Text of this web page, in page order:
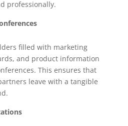
professionally.
filled with marketing
and product information
This ensures that
leave with a tangible